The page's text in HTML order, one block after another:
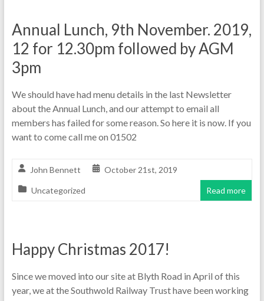
Annual Lunch, 9th November. 2019,
12 for 12.30pm followed by AGM
3pm
We should have had menu details in the last Newsletter
about the Annual Lunch, and our attempt to email all
members has failed for some reason. So here it is now. If you
want to come call me on 01502
John Bennett October 21st, 2019
Uncategorized Read more
Happy Christmas 2017!
Since we moved into our site at Blyth Road in April of this
year, we at the Southwold Railway Trust have been working